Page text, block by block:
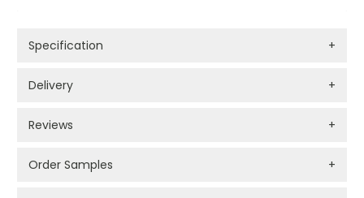
Specification +
Delivery +
Reviews +
Order Samples +